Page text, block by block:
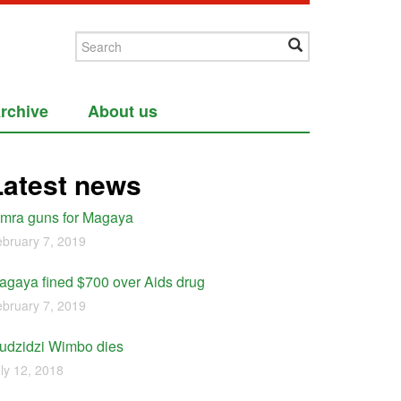
About us
news
guns for Magaya
7, 2019
fined $700 over Aids drug
7, 2019
Wimbo dies
12, 2018